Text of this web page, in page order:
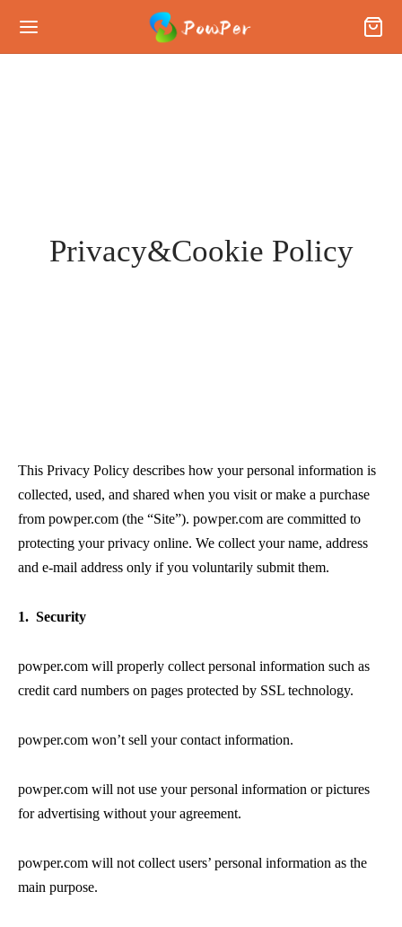
Privacy&Cookie Policy
This Privacy Policy describes how your personal information is
collected, used, and shared when you visit or make a purchase
from powper.com (the “Site”). powper.com are committed to
protecting your privacy online. We collect your name, address
and e-mail address only if you voluntarily submit them.
1. Security
powper.com will properly collect personal information such as
credit card numbers on pages protected by SSL technology.
powper.com won’t sell your contact information.
powper.com will not use your personal information or pictures
for advertising without your agreement.
powper.com will not collect users’ personal information as the
main purpose.